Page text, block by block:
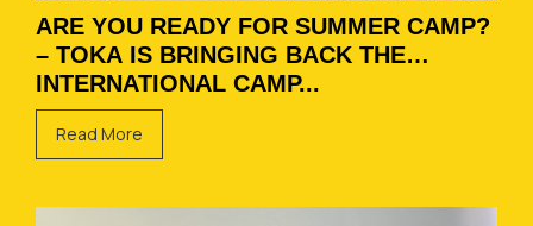
ARE YOU READY FOR SUMMER CAMP?
– TOKA IS BRINGING BACK THE
INTERNATIONAL CAMP...
Read More